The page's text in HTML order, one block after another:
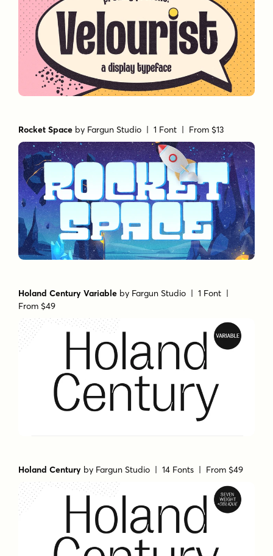
Rocket Space by Fargun Studio | 1 Font | From $13
Holand Century Variable by Fargun Studio | 1 Font |
From $49
Holand Century by Fargun Studio | 14 Fonts | From $49